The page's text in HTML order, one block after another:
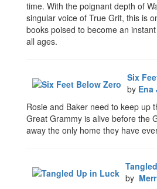
time. With the poignant depth of
singular voice of True Grit, this is
books poised to become an
all ages.
Six
by Ena
Rosie and Baker need to keep up
Great Grammy is alive before the
away the only home they have
by